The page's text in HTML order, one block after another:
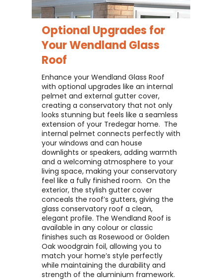
Optional Upgrades for
YourWendland Glass
Roof
Enhance your Wendland Glass Roof
with optional upgrades like an internal
pelmet and external gutter cover,
creating a conservatory that not only
looks stunning but feels like a seamless
extension of your Tredegar home. ​ The
internal pelmet connects perfectly with
your windows and can house
downlights or speakers, adding warmth
and a welcoming atmosphere to your
living space, making your conservatory
feel like a fully finished room. ​ On the
exterior, the stylish gutter cover
conceals the roof’s gutters, giving the
glass conservatory roof a clean,
elegant profile. The Wendland Roof is
available in any colour or classic
finishes such as Rosewood or Golden
Oak woodgrain foil, allowing you to
match your home’s style perfectly
while maintaining the durability and
strength of the aluminium framework.